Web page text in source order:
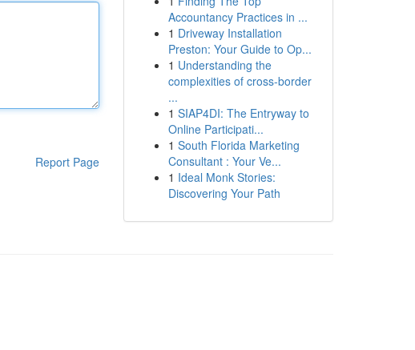
Report Page
Accountancy Practices in ...
1 Driveway Installation
Preston: Your Guide to Op...
1 Understanding the
complexities of cross-border
...
1 SIAP4DI: The Entryway to
Online Participati...
1 South Florida Marketing
Consultant : Your Ve...
1 Ideal Monk Stories:
Discovering Your Path